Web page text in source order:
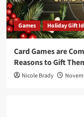
Games Holiday Gift
Card Games are
Reasons to Gift
Nicole Brady